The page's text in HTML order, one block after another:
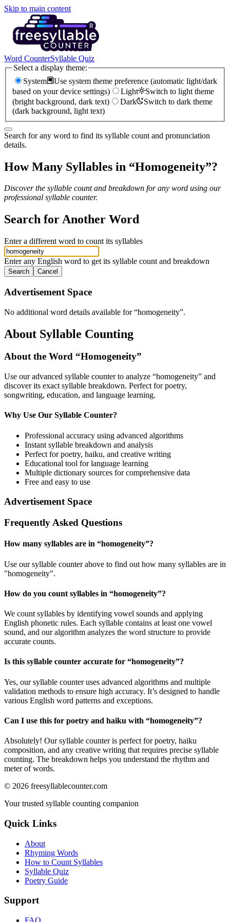
Skip to main content
Word CounterSyllable Quiz
Select a display theme:
System
Use system theme preference (automatic light/dark
based on your device settings)
Light
Switch to light theme
(bright background, dark text)
Dark
Switch to dark theme
(dark background, light text)
Search for any word to find its syllable count and pronunciation
details.
How Many Syllables in “Homogeneity”?
Discover the syllable count and breakdown for any word using our
professional syllable counter.
Search for Another Word
Enter a different word to count its syllables
Enter any English word to get its syllable count and breakdown
Search Cancel
Advertisement Space
No additional word details available for “homogeneity”.
About Syllable Counting
About the Word “Homogeneity”
Use our advanced syllable counter to analyze “homogeneity” and
discover its exact syllable breakdown. Perfect for poetry,
songwriting, education, and language learning.
Why Use Our Syllable Counter?
Professional accuracy using advanced algorithms
Instant syllable breakdown and analysis
Perfect for poetry, haiku, and creative writing
Educational tool for language learning
Multiple dictionary sources for comprehensive data
Free and easy to use
Advertisement Space
Frequently Asked Questions
How many syllables are in “homogeneity”?
Use our syllable counter above to find out how many syllables are in
"homogeneity".
How do you count syllables in “homogeneity”?
We count syllables by identifying vowel sounds and applying
English phonetic rules. Each syllable contains at least one vowel
sound, and our algorithm analyzes the word structure to provide
accurate counts.
Is this syllable counter accurate for “homogeneity”?
Yes, our syllable counter uses advanced algorithms and multiple
validation methods to ensure high accuracy. It’s designed to handle
various English word patterns and exceptions.
Can I use this for poetry and haiku with “homogeneity”?
Absolutely! Our syllable counter is perfect for poetry, haiku
composition, and any creative writing that requires precise syllable
counting. The breakdown helps you understand the rhythm and
meter of words.
© 2026 freesyllablecounter.com
Your trusted syllable counting companion
Quick Links
About
Rhyming Words
How to Count Syllables
Syllable Quiz
Poetry Guide
Support